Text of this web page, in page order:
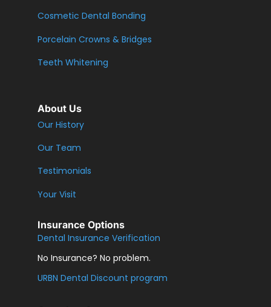
Cosmetic Dental Bonding
Porcelain Crowns & Bridges
Teeth Whitening
About Us
Our History
Our Team
Testimonials
Your Visit
Insurance Options
Dental Insurance Verification
No Insurance? No problem.
URBN Dental Discount program